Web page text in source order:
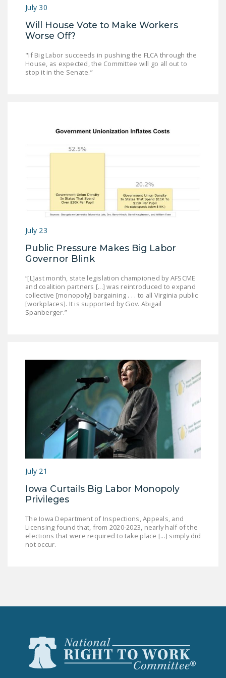
ISSUE BRIEFS
WORK ACT
ACT)
POLICE AND
MONOPOLY
BARGAINING BILL
JOIN!
Facebook
July 30
Will House Vote to Make Workers
Worse Off?
"If Big Labor succeeds in pushing the FLCA through the
House, as expected, the Committee will go all out to
stop it in the Senate.”
July 23
Public Pressure Makes Big Labor
Governor Blink
“[L]ast month, state legislation championed by AFSCME
and coalition partners [...] was reintroduced to expand
collective [monopoly] bargaining . . . to all Virginia public
[workplaces]. It is supported by Gov. Abigail
Spanberger.”
July 21
Iowa Curtails Big Labor Monopoly
Privileges
The Iowa Department of Inspections, Appeals, and
Licensing found that, from 2020-2023, nearly half of the
elections that were required to take place [...] simply did
not occur.